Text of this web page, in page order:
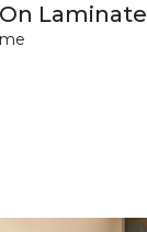
Laminate